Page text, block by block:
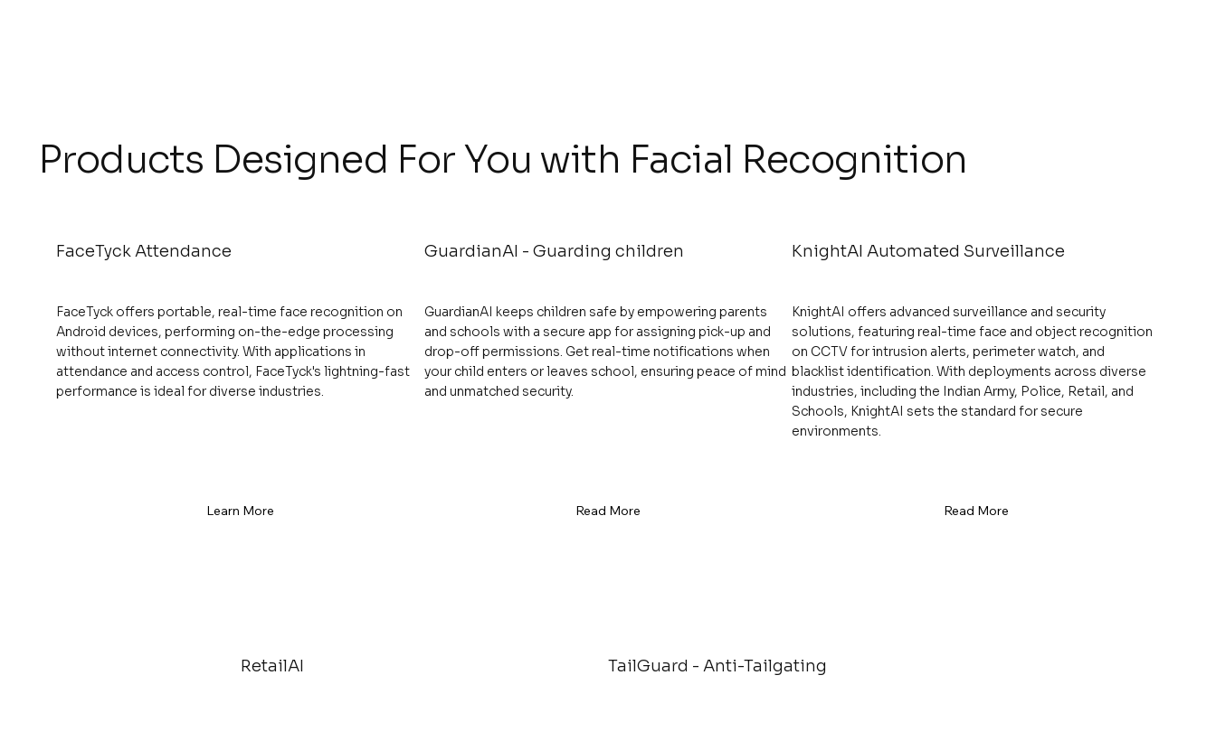
Products Designed For You with Facial Recognition
FaceTyck Attendance
FaceTyck offers portable, real-time face recognition on
Android devices, performing on-the-edge processing
without internet connectivity. With applications in
attendance and access control, FaceTyck's lightning-fast
performance is ideal for diverse industries.
Learn More
GuardianAI - Guarding children
GuardianAI keeps children safe by empowering parents
and schools with a secure app for assigning pick-up and
drop-off permissions. Get real-time notifications when
your child enters or leaves school, ensuring peace of mind
and unmatched security.
Read More
KnightAI Automated Surveillance
KnightAI offers advanced surveillance and security
solutions, featuring real-time face and object recognition
on CCTV for intrusion alerts, perimeter watch, and
blacklist identification. With deployments across diverse
industries, including the Indian Army, Police, Retail, and
Schools, KnightAI sets the standard for secure
environments.
Read More
RetailAI TailGuard - Anti-Tailgating